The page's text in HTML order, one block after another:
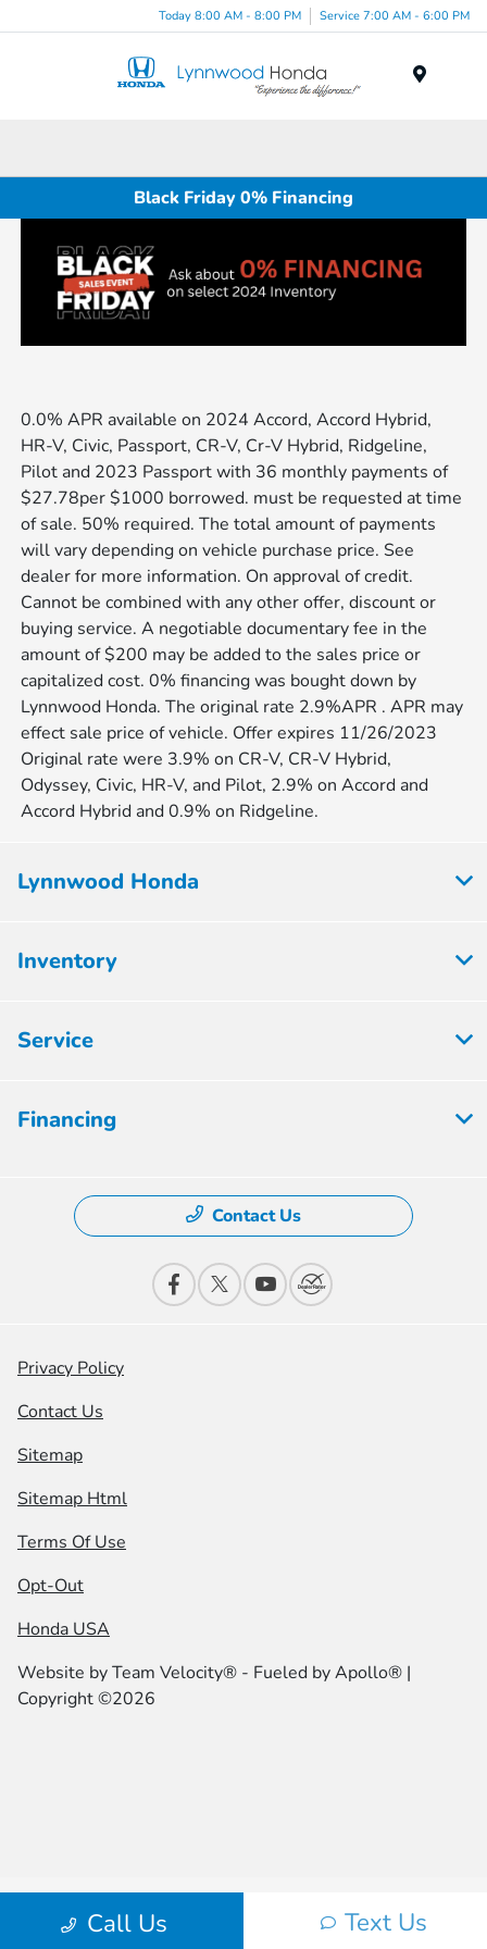
Today 8:00 AM - 8:00 PM Service 7:00 AM - 6:00 PM
Black Friday 0% Financing
0.0% APR available on 2024 Accord, Accord Hybrid,
HR-V, Civic, Passport, CR-V, Cr-V Hybrid, Ridgeline,
Pilot and 2023 Passport with 36 monthly payments of
$27.78per $1000 borrowed. must be requested at time
of sale. 50% required. The total amount of payments
will vary depending on vehicle purchase price. See
dealer for more information. On approval of credit.
Cannot be combined with any other offer, discount or
buying service. A negotiable documentary fee in the
amount of $200 may be added to the sales price or
capitalized cost. 0% financing was bought down by
Lynnwood Honda. The original rate 2.9%APR . APR may
effect sale price of vehicle. Offer expires 11/26/2023
Original rate were 3.9% on CR-V, CR-V Hybrid,
Odyssey, Civic, HR-V, and Pilot, 2.9% on Accord and
Accord Hybrid and 0.9% on Ridgeline.
Call Us Text Us
Lynnwood Honda
Inventory
Service
Financing
Contact Us
Privacy Policy
Contact Us
Sitemap
Sitemap Html
Terms Of Use
Opt-Out
Honda USA
Website byTeam Velocity® - Fueled by Apollo® |
Copyright ©2026